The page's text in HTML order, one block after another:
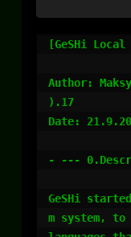
[GeSHi
Author:
).17
Date:
- ---
GeSHi
m system,